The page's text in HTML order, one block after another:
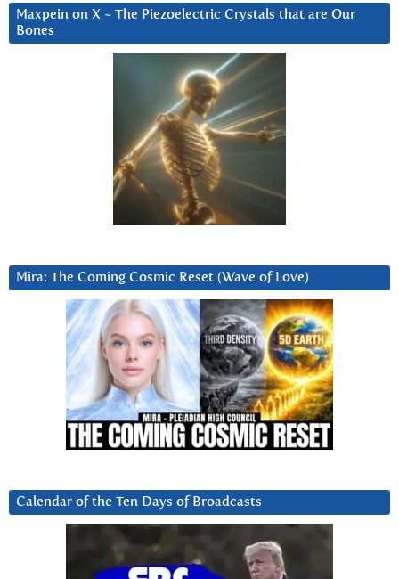
Maxpein on X ~ The Piezoelectric Crystals that are Our
Bones
Mira: The Coming Cosmic Reset (Wave of Love)
Calendar of the Ten Days of Broadcasts